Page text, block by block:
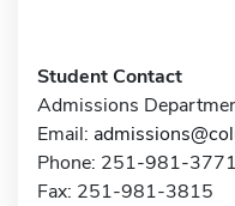
Student Contact
Admissions
Email:
Phone: 251-981-3771
Fax: 251-981-3815